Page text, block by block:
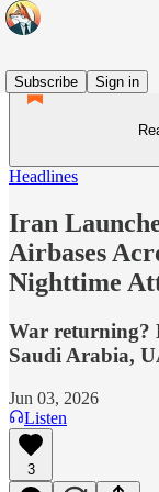
Subscribe
Sign in
Headlines
Iran
Airbases
Nighttime
War returning?
Saudi Arabia,
Jun 03, 2026
Listen
3